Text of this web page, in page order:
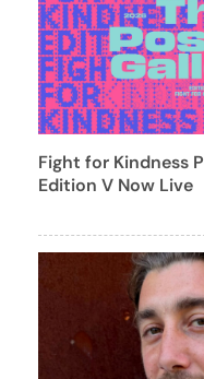
Fight for Kindness
Edition V Now Live